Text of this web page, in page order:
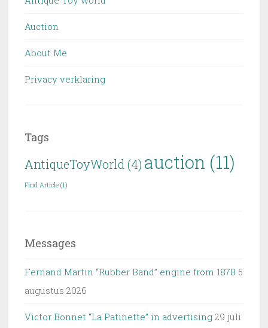
Auction
About Me
Privacy verklaring
Tags
AntiqueToyWorld (4) auction (11)
Find Article (1)
Messages
Fernand Martin “Rubber Band” engine from 1878 5
augustus 2026
Victor Bonnet “La Patinette” in advertising 29 juli